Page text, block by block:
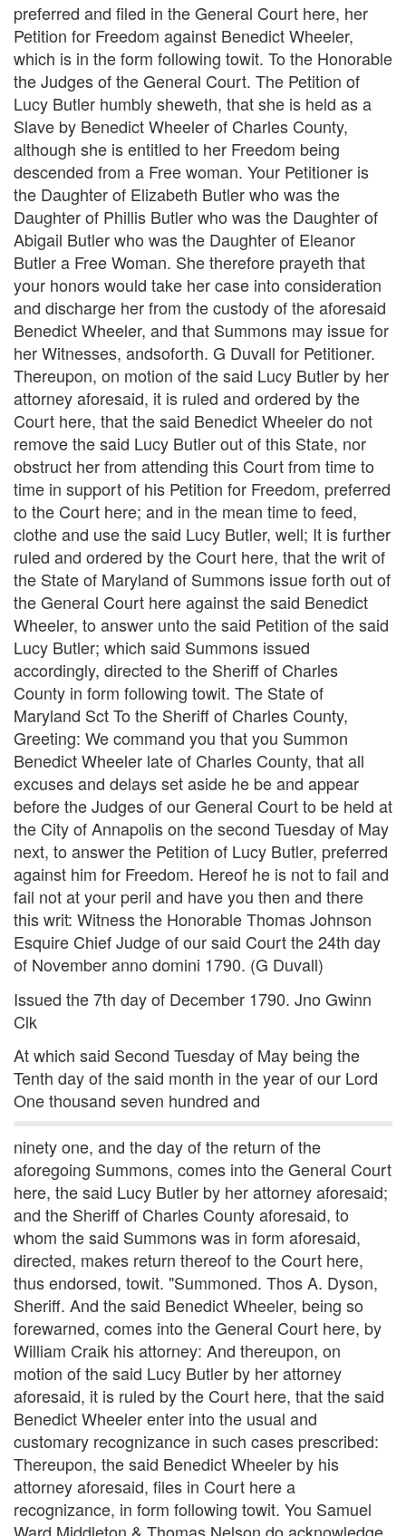
preferred and filed in the General Court here, her
Petition for Freedom against Benedict Wheeler,
which is in the form following towit. To the Honorable
the Judges of the General Court. The Petition of
Lucy Butler humbly sheweth, that she is held as a
Slave by Benedict Wheeler of Charles County,
although she is entitled to her Freedom being
descended from a Free woman. Your Petitioner is
the Daughter of Elizabeth Butler who was the
Daughter of Phillis Butler who was the Daughter of
Abigail Butler who was the Daughter of Eleanor
Butler a Free Woman. She therefore prayeth that
your honors would take her case into consideration
and discharge her from the custody of the aforesaid
Benedict Wheeler, and that Summons may issue for
her Witnesses, andsoforth. G Duvall for Petitioner.
Thereupon, on motion of the said Lucy Butler by her
attorney aforesaid, it is ruled and ordered by the
Court here, that the said Benedict Wheeler do not
remove the said Lucy Butler out of this State, nor
obstruct her from attending this Court from time to
time in support of his Petition for Freedom, preferred
to the Court here; and in the mean time to feed,
clothe and use the said Lucy Butler, well; It is further
ruled and ordered by the Court here, that the writ of
the State of Maryland of Summons issue forth out of
the General Court here against the said Benedict
Wheeler, to answer unto the said Petition of the said
Lucy Butler; which said Summons issued
accordingly, directed to the Sheriff of Charles
County in form following towit. The State of
Maryland Sct To the Sheriff of Charles County,
Greeting: We command you that you Summon
Benedict Wheeler late of Charles County, that all
excuses and delays set aside he be and appear
before the Judges of our General Court to be held at
the City of Annapolis on the second Tuesday of May
next, to answer the Petition of Lucy Butler, preferred
against him for Freedom. Hereof he is not to fail and
fail not at your peril and have you then and there
this writ: Witness the Honorable Thomas Johnson
Esquire Chief Judge of our said Court the 24th day
of November anno domini 1790. (G Duvall)
Issued the 7th day of December 1790. Jno Gwinn
Clk
At which said Second Tuesday of May being the
Tenth day of the said month in the year of our Lord
One thousand seven hundred and
ninety one, and the day of the return of the
aforegoing Summons, comes into the General Court
here, the said Lucy Butler by her attorney aforesaid;
and the Sheriff of Charles County aforesaid, to
whom the said Summons was in form aforesaid,
directed, makes return thereof to the Court here,
thus endorsed, towit. "Summoned. Thos A. Dyson,
Sheriff. And the said Benedict Wheeler, being so
forewarned, comes into the General Court here, by
William Craik his attorney: And thereupon, on
motion of the said Lucy Butler by her attorney
aforesaid, it is ruled by the Court here, that the said
Benedict Wheeler enter into the usual and
customary recognizance in such cases prescribed:
Thereupon, the said Benedict Wheeler by his
attorney aforesaid, files in Court here a
recognizance, in form following towit. You Samuel